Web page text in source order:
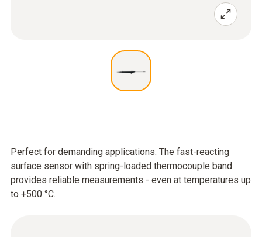
Perfect for demanding applications: The fast-reacting
surface sensor with spring-loaded thermocouple band
provides reliable measurements - even at temperatures up
to +500 °C.